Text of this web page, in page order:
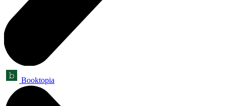
Booktopia